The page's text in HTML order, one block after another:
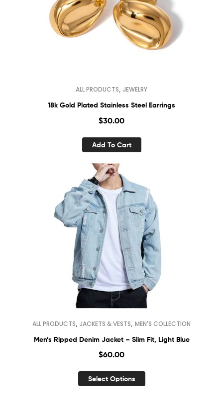
ALL PRODUCTS, JEWELRY
18k Gold Plated Stainless Steel Earrings
$30.00
Add To Cart
ALL PRODUCTS JACKETS & VESTS MEN'S COLLECTION
Men’s Ripped Denim Jacket – Slim Fit, Light Blue
$60.00
Select Options